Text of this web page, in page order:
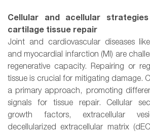
Cellular and acellular
cartilage tissue repair
Joint and cardiovascular diseases
and myocardial infarction (MI) are
regenerative capacity. Repairing or
tissue is crucial for mitigating damage.
a primary approach, promoting
signals for tissue repair. Cellular
growth factors, extracellular
decellularized extracellular matrix